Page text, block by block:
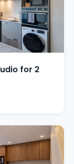
for 2